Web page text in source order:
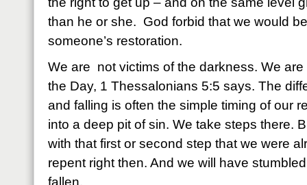
than he or she. God forbid that we would
someone’s restoration.
We are not victims of the darkness. We
the Day, 1 Thessalonians 5:5 says. The
and falling is often the simple timing of our
into a deep pit of sin. We take steps there.
with that first or second step that we were
repent right then. And we will have
fallen.